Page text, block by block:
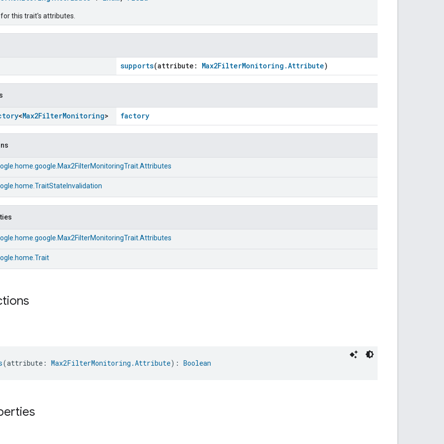
this trait's attributes.
supports(attribute: Max2FilterMonitoring.Attribute)
<Max2FilterMonitoring> factory
(attribute: Max2FilterMonitoring.Attribute): Boolean